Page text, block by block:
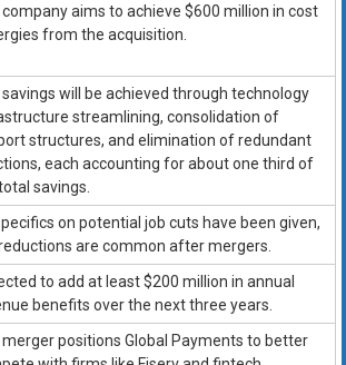
aims to achieve $600 million in cost
from the acquisition.
will be achieved through technology
streamlining, consolidation of
structures, and elimination of redundant
each accounting for about one third of
savings.
on potential job cuts have been given,
are common after mergers.
to add at least $200 million in annual
benefits over the next three years.
positions Global Payments to better